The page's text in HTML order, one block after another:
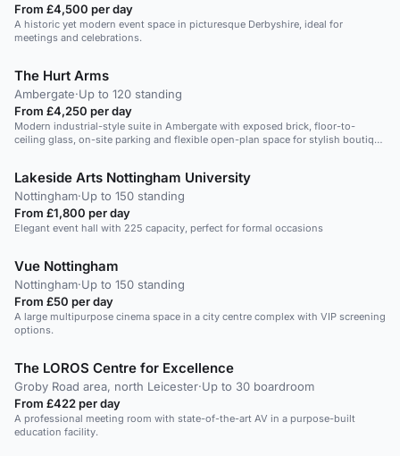
From £4,500 per day
A historic yet modern event space in picturesque Derbyshire, ideal for
meetings and celebrations.
The Hurt Arms
Ambergate·Up to 120 standing
From £4,250 per day
Modern industrial-style suite in Ambergate with exposed brick, floor-to-
ceiling glass, on-site parking and flexible open-plan space for stylish boutique
Lakeside Arts Nottingham University
Nottingham·Up to 150 standing
From £1,800 per day
Elegant event hall with 225 capacity, perfect for formal occasions
Vue Nottingham
Nottingham·Up to 150 standing
From £50 per day
A large multipurpose cinema space in a city centre complex with VIP screening
options.
The LOROS Centre for Excellence
Groby Road area, north Leicester·Up to 30 boardroom
From £422 per day
A professional meeting room with state-of-the-art AV in a purpose-built
education facility.